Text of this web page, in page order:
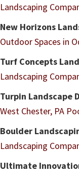
Landscaping
New Horizons
Outdoor Spaces in
Turf Concepts
Landscaping
Turpin Landscape
West Chester, PA
Boulder
Landscaping
Ultimate